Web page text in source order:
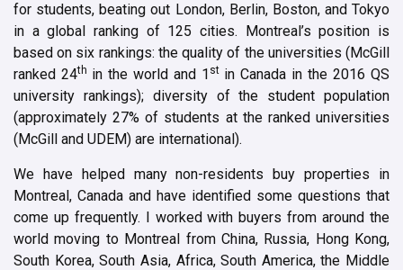
for students, beating out London, Berlin, Boston, and Tokyo
in a global ranking of 125 cities. Montreal’s position is
based on six rankings: the quality of the universities (McGill
ranked 24th in the world and 1 st in Canada in the 2016 QS
university rankings); diversity of the student population
(approximately 27% of students at the ranked universities
(McGill and UDEM) are international).
We have helped many non-residents buy properties in
Montreal, Canada and have identified some questions that
come up frequently. I worked with buyers from around the
world moving to Montreal from China, Russia, Hong Kong,
South Korea, South Asia, Africa, South America, the Middle